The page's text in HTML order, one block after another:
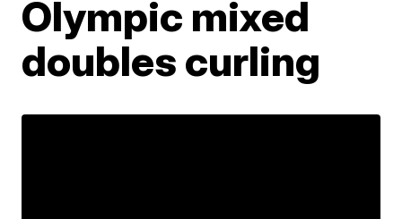
Olympic mixed
doubles curling